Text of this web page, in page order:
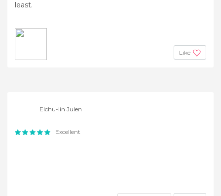
least.
Like
Elchu-lin Julen
Excellent